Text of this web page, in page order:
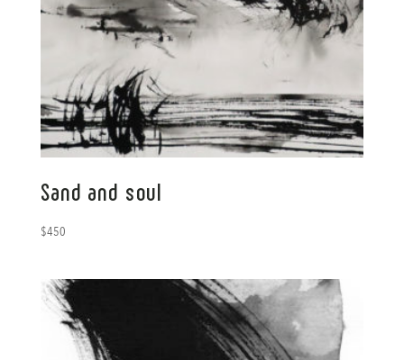
Sand and soul
$450